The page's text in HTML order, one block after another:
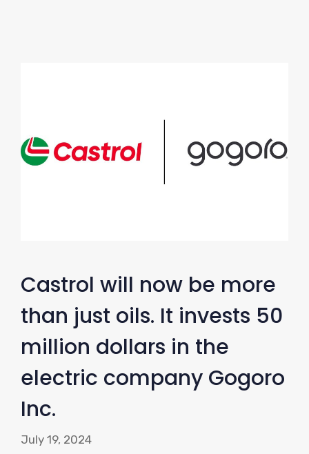
Castrol will now be more
than just oils. It invests 50
million dollars in the
electric company Gogoro
Inc.
July 19, 2024